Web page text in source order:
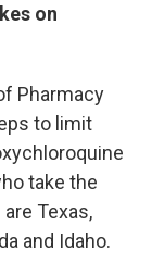
on
Pharmacy
to limit
take the
Texas,
and Idaho.